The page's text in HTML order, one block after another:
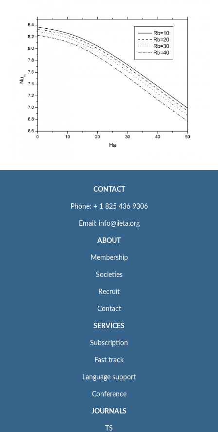
CONTACT
Phone: + 1 825 436 9306
Email: info@iieta.org
ABOUT
Membership
Societies
Recruit
Contact
SERVICES
Subscription
Fast track
Language support
Conference
JOURNALS
TS